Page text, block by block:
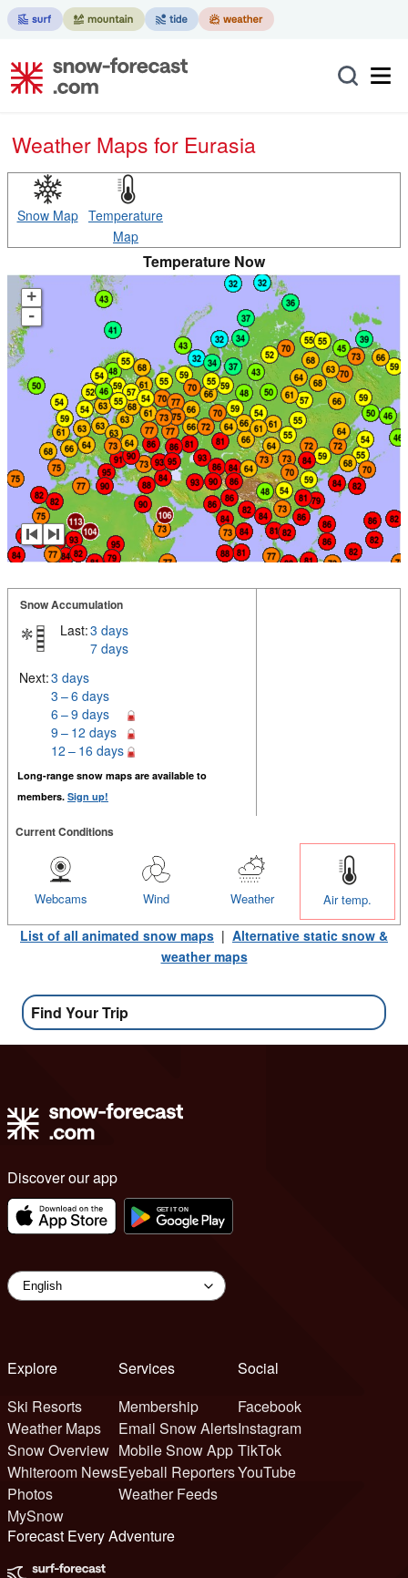
Weather Maps for Eurasia
Snow Map Temperature
Map
Temperature Now
+
-
Snow Accumulation
Last:3 days
7 days
Next:3 days
3 – 6 days
6 – 9 days
9 – 12 days
12 – 16 days
Long-range snow maps are available to
members. Sign up!
Current Conditions
Air temp.
Weather
Wind
Webcams
List of all animated snow maps | Alternative static snow &
weather maps
Find Your Trip
Discover our app
Explore
Ski Resorts
Weather Maps
Snow Overview
Whiteroom News
Photos
MySnow
Services
Membership
Email Snow Alerts
Mobile Snow App
Eyeball Reporters
Weather Feeds
Social
Facebook
Instagram
TikTok
YouTube
Forecast Every Adventure